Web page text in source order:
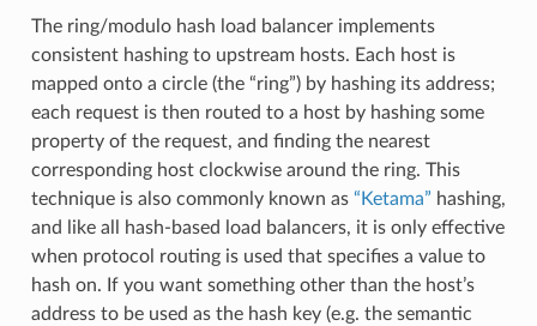
The ring/modulo hash load balancer implements
consistent hashing to upstream hosts. Each host is
mapped onto a circle (the “ring”) by hashing its address;
each request is then routed to a host by hashing some
property of the request, and finding the nearest
corresponding host clockwise around the ring. This
technique is also commonly known as “Ketama” hashing,
and like all hash-based load balancers, it is only effective
when protocol routing is used that specifies a value to
hash on. If you want something other than the host’s
address to be used as the hash key (e.g. the semantic